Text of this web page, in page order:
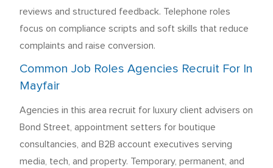
reviews and structured feedback. Telephone roles
focus on compliance scripts and soft skills that reduce
complaints and raise conversion.
Common Job Roles Agencies Recruit For In
Mayfair
Agencies in this area recruit for luxury client advisers on
Bond Street, appointment setters for boutique
consultancies, and B2B account executives serving
media, tech, and property. Temporary, permanent, and